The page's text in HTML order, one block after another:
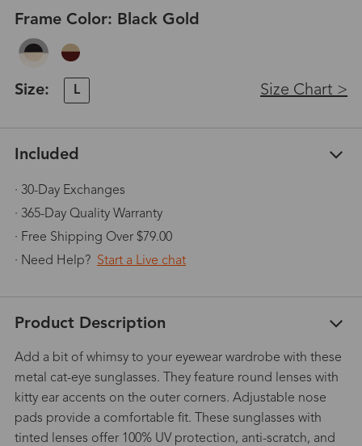
Frame Color: Black Gold
Size: L Size Chart >
Included
· 30-Day Exchanges
· 365-Day Quality Warranty
· Free Shipping Over $79.00
· Need Help? Start a Live chat
Product Description
Add a bit of whimsy to your eyewear wardrobe with these
metal cat-eye sunglasses. They feature round lenses with
kitty ear accents on the outer corners. Adjustable nose
pads provide a comfortable fit. These sunglasses with
tinted lenses offer 100% UV protection, anti-scratch, and